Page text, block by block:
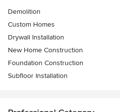
Demolition
Custom Homes
Drywall Installation
New Home Construction
Foundation Construction
Subfloor Installation